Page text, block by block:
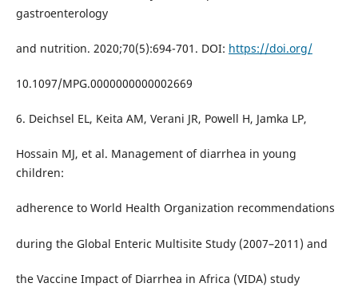
gastroenterology
and nutrition. 2020;70(5):694-701. DOI: https://doi.org/
10.1097/MPG.0000000000002669
6. Deichsel EL, Keita AM, Verani JR, Powell H, Jamka LP,
Hossain MJ, et al. Management of diarrhea in young
children:
adherence to World Health Organization recommendations
during the Global Enteric Multisite Study (2007–2011) and
the Vaccine Impact of Diarrhea in Africa (VIDA) study